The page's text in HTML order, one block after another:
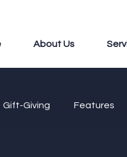
About Us
Gift-Giving Features